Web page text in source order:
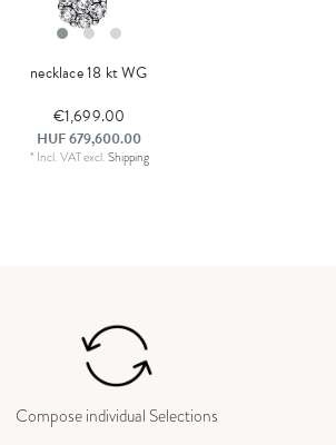
necklace 18 kt WG
€1,699.00
HUF 679,600.00
* Incl. VATexcl.Shipping
Compose individual Selections